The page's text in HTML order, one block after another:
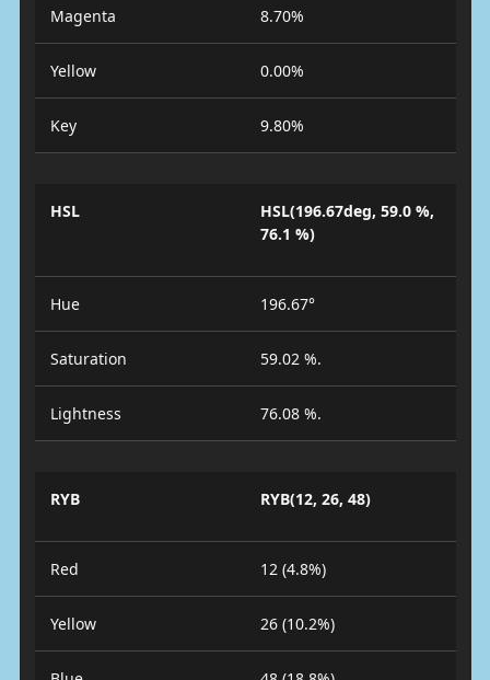
Magenta 8.70%
Yellow 0.00%
Key 9.80%
HSL
HSL(196.67deg, 59.0 %,
76.1 %)
Hue 196.67°
Saturation 59.02 %.
Lightness 76.08 %.
RYB RYB(12, 26, 48)
Red 12 (4.8%)
Yellow 26 (10.2%)